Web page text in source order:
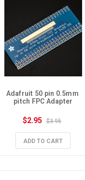
Adafruit 50 pin 0.5mm
pitch FPC Adapter
$2.95 $3.95
ADD TO CART